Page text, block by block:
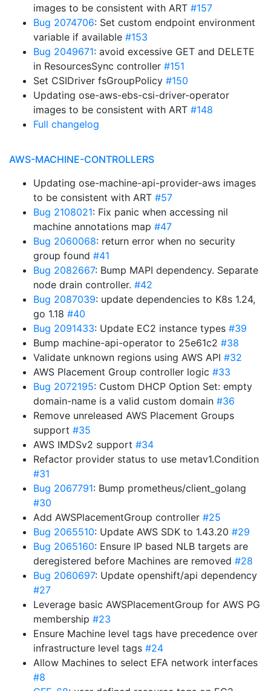
images to be consistent with ART #157
Bug 2074706: Set custom endpoint environment
variable if available #153
Bug 2049671: avoid excessive GET and DELETE
in ResourcesSync controller #151
Set CSIDriver fsGroupPolicy #150
Updating ose-aws-ebs-csi-driver-operator
images to be consistent with ART #148
Full changelog
AWS-MACHINE-CONTROLLERS
Updating ose-machine-api-provider-aws images
to be consistent with ART #57
Bug 2108021: Fix panic when accessing nil
machine annotations map #47
Bug 2060068: return error when no security
group found #41
Bug 2082667: Bump MAPI dependency. Separate
node drain controller. #42
Bug 2087039: update dependencies to K8s 1.24,
go 1.18 #40
Bug 2091433: Update EC2 instance types #39
Bump machine-api-operator to 25e61c2 #38
Validate unknown regions using AWS API #32
AWS Placement Group controller logic #33
Bug 2072195: Custom DHCP Option Set: empty
domain-name is a valid custom domain #36
Remove unreleased AWS Placement Groups
support #35
AWS IMDSv2 support #34
Refactor provider status to use metav1.Condition
#31
Bug 2067791: Bump prometheus/client_golang
#30
Add AWSPlacementGroup controller #25
Bug 2065510: Update AWS SDK to 1.43.20 #29
Bug 2065160: Ensure IP based NLB targets are
deregistered before Machines are removed #28
Bug 2060697: Update openshift/api dependency
#27
Leverage basic AWSPlacementGroup for AWS PG
membership #23
Ensure Machine level tags have precedence over
infrastructure level tags #24
Allow Machines to select EFA network interfaces
#8